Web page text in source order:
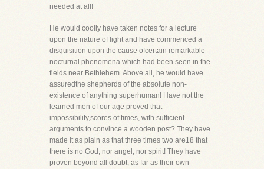
needed at all!
He would coolly have taken notes for a lecture
upon the nature of light and have commenced a
disquisition upon the cause ofcertain remarkable
nocturnal phenomena which had been seen in the
fields near Bethlehem. Above all, he would have
assuredthe shepherds of the absolute non-
existence of anything superhuman! Have not the
learned men of our age proved that
impossibility,scores of times, with sufficient
arguments to convince a wooden post? They have
made it as plain as that three times two are18 that
there is no God, nor angel, nor spirit! They have
proven beyond all doubt, as far as their own